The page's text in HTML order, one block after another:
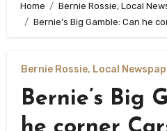
Home
Bernie Rossie, Local
Bernie’s Big Gamble: Can he
Bernie Rossie, Local
Bernie’s Big